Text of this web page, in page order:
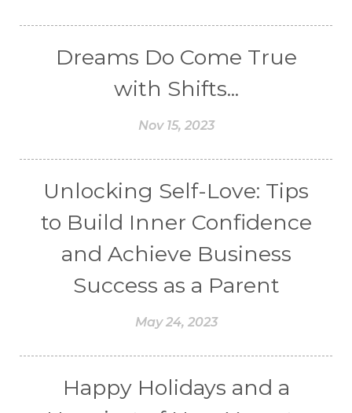
Dreams Do Come True
with Shifts...
Nov 15, 2023
Unlocking Self-Love: Tips
to Build Inner Confidence
and Achieve Business
Success as a Parent
May 24, 2023
Happy Holidays and a